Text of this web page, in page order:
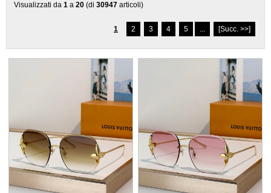
Visualizzati da 1 a 20 (di 30947 articoli)
1 2 3 4 5 ... [Succ. >>]